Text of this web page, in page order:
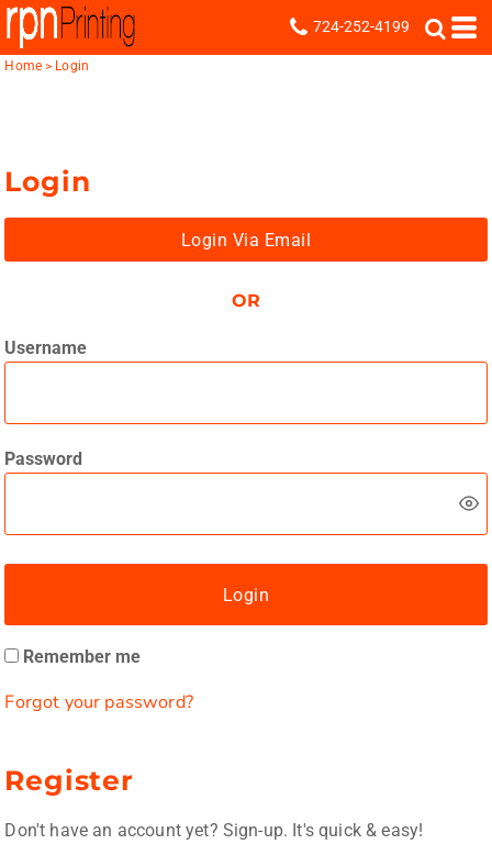
724-252-4199
Home > Login
Login
Login Via Email
OR
Username
Password
Login
Remember me
Forgot your password?
Register
Don't have an account yet? Sign-up. It's quick & easy!